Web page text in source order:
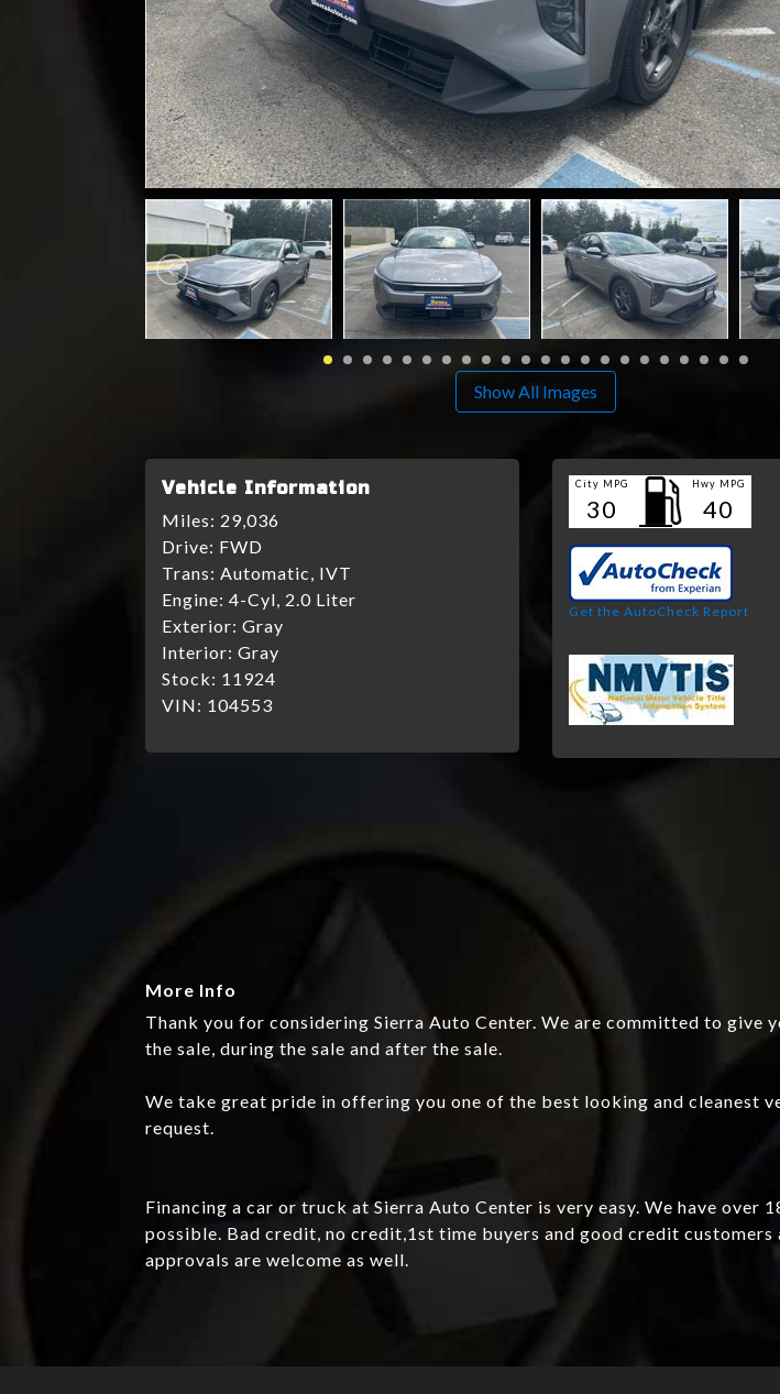
Show All Images
Vehicle Information
Miles: 29,036
Drive: FWD
Trans: Automatic, IVT
Engine: 4-Cyl, 2.0 Liter
Exterior: Gray
Interior: Gray
Stock: 11924
VIN: 104553
City MPG
30
Hwy MPG
40
Get the AutoCheck Report
More Info
Thank you for considering Sierra Auto Center. We are committed to give
the sale, during the sale and after the sale.
We take great pride in offering you one of the best looking and cleanest
request.
Financing a car or truck at Sierra Auto Center is very easy. We have
possible. Bad credit, no credit,1st time buyers and good credit
approvals are welcome as well.